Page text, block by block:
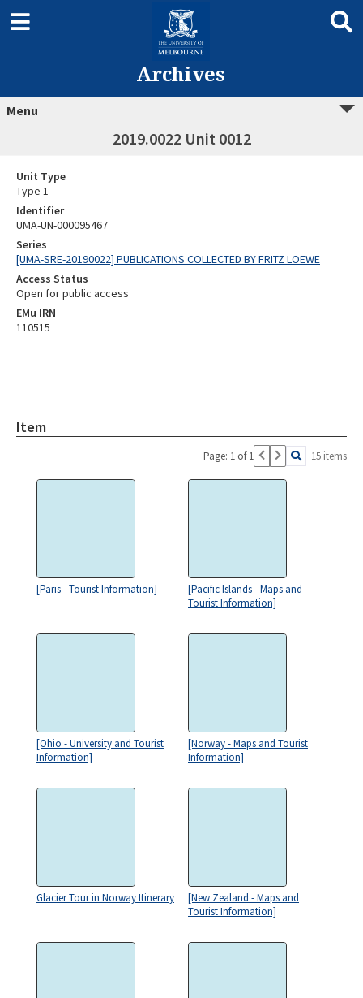
Archives
Menu
2019.0022 Unit 0012
Unit Type
Type 1
Identifier
UMA-UN-000095467
Series
[UMA-SRE-20190022] PUBLICATIONS COLLECTED BY FRITZ LOEWE
Access Status
Open for public access
EMu IRN
110515
Item
Page: 1 of 1 15 items
[Paris - Tourist Information]
[Pacific Islands - Maps and
Tourist Information]
[Ohio - University and Tourist
Information]
[Norway - Maps and Tourist
Information]
Glacier Tour in Norway Itinerary
[New Zealand - Maps and
Tourist Information]